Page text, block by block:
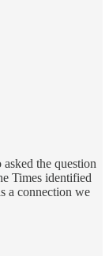
the question
Times identified
a connection we